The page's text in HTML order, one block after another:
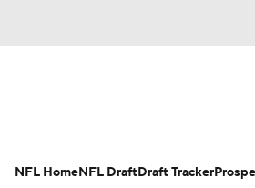
Avg. Draft Positions
NFL HomeNFL DraftDraft Tracker